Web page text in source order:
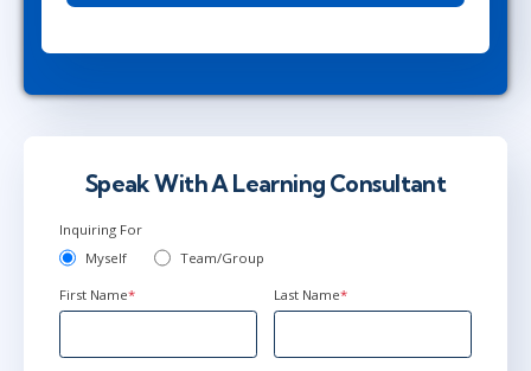
Speak With A Learning Consultant
Inquiring For
Myself
Team/Group
First Name* Last Name*